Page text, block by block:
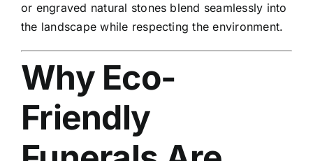
or engraved natural stones blend seamlessly into
the landscape while respecting the environment.
Why Eco-
Friendly